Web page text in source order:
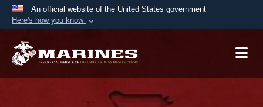
An official website of the United States government
Here's how you know
A.mil website belongs to an official U.S.